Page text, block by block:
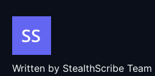
Written by StealthScribe Team